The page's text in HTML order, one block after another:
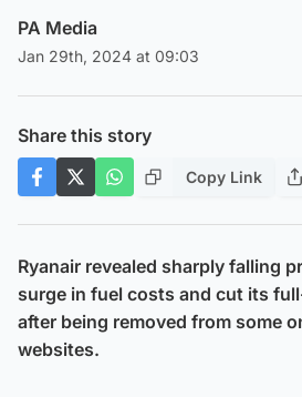
PA Media
Jan 29th, 2024 at 09:03
Share this story
Copy Link
Ryanair revealed sharply falling
surge in fuel costs and cut its
after being removed from some
websites.